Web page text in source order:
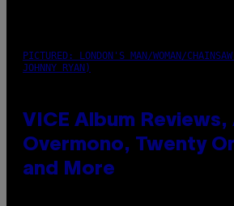
PICTURED: LONDON'S MAN/WOMAN/
JOHNNY RYAN)
VICE Album Reviews,
Overmono, Twenty
and More